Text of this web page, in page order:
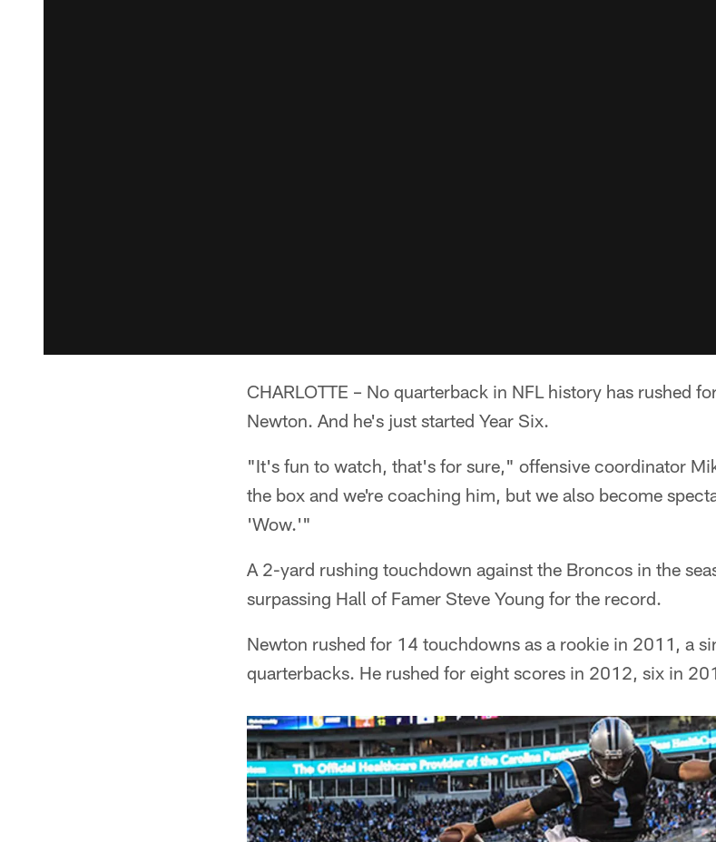
CHARLOTTE – No quarterback in NFL history has rushed
Newton. And he's just started Year Six.
"It's fun to watch, that's for sure," offensive coordinator
the box and we're coaching him, but we also become
'Wow.'"
A 2-yard rushing touchdown against the Broncos in the
surpassing Hall of Famer Steve Young for the record.
Newton rushed for 14 touchdowns as a rookie in 2011, a
quarterbacks. He rushed for eight scores in 2012, six in